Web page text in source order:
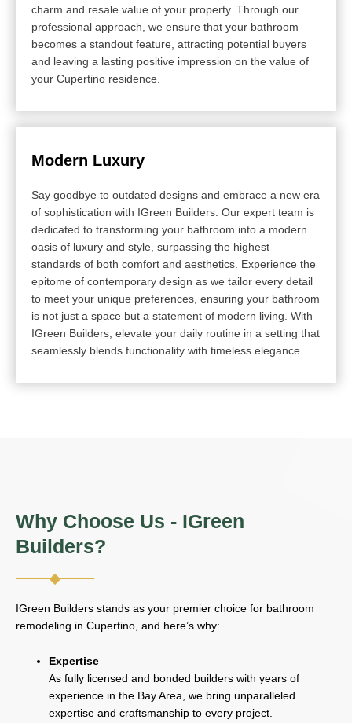
charm and resale value of your property. Through our
professional approach, we ensure that your bathroom
becomes a standout feature, attracting potential buyers
and leaving a lasting positive impression on the value of
your Cupertino residence.
Modern Luxury
Say goodbye to outdated designs and embrace a new era
of sophistication with IGreen Builders. Our expert team is
dedicated to transforming your bathroom into a modern
oasis of luxury and style, surpassing the highest
standards of both comfort and aesthetics. Experience the
epitome of contemporary design as we tailor every detail
to meet your unique preferences, ensuring your bathroom
is not just a space but a statement of modern living. With
IGreen Builders, elevate your daily routine in a setting that
seamlessly blends functionality with timeless elegance.
Why Choose Us - IGreen
Builders?
IGreen Builders stands as your premier choice for bathroom
remodeling in Cupertino, and here’s why:
Expertise
As fully licensed and bonded builders with years of
experience in the Bay Area, we bring unparalleled
expertise and craftsmanship to every project.